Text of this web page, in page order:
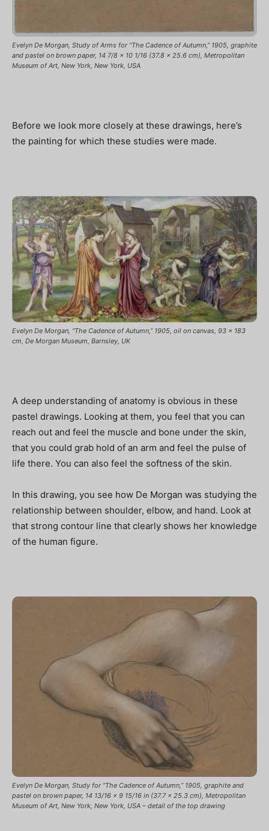
Evelyn De Morgan, Study of Arms for “The Cadence of Autumn,” 1905, graphite
and pastel on brown paper, 14 7/8 x 10 1/16 (37.8 x 25.6 cm), Metropolitan
Museum of Art, New York, New York, USA
Before we look more closely at these drawings, here’s
the painting for which these studies were made.
Evelyn De Morgan, “The Cadence of Autumn,” 1905, oil on canvas, 93 x 183
cm, De Morgan Museum, Barnsley, UK
A deep understanding of anatomy is obvious in these
pastel drawings. Looking at them, you feel that you can
reach out and feel the muscle and bone under the skin,
that you could grab hold of an arm and feel the pulse of
life there. You can also feel the softness of the skin.
In this drawing, you see how De Morgan was studying the
relationship between shoulder, elbow, and hand. Look at
that strong contour line that clearly shows her knowledge
of the human figure.
Evelyn De Morgan, Study for “The Cadence of Autumn,” 1905, graphite and
pastel on brown paper, 14 13/16 x 9 15/16 in (37.7 x 25.3 cm), Metropolitan
Museum of Art, New York, New York, USA – detail of the top drawing